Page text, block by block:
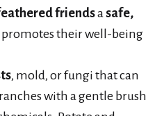
friendsa safe,
their well-being
, mold, or fungi that can
with a gentle brush